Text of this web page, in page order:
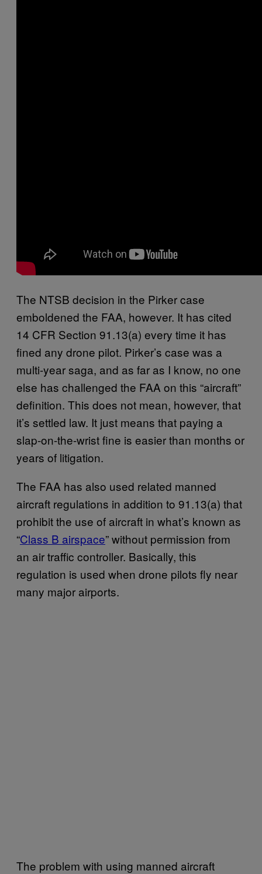
The NTSB decision in the Pirker case
emboldened the FAA, however. It has cited
14 CFR Section 91.13(a) every time it has
fined any drone pilot. Pirker’s case was a
multi-year saga, and as far as I know, no one
else has challenged the FAA on this “aircraft”
definition. This does not mean, however, that
it’s settled law. It just means that paying a
slap-on-the-wrist fine is easier than months or
years of litigation.
The FAA has also used related manned
aircraft regulations in addition to 91.13(a) that
prohibit the use of aircraft in what’s known as
“Class B airspace” without permission from
an air traffic controller. Basically, this
regulation is used when drone pilots fly near
many major airports.
The problem with using manned aircraft